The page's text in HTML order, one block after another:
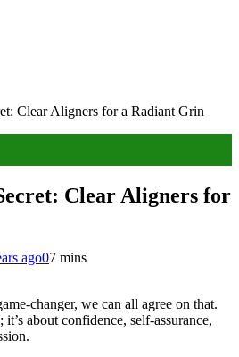
Clear Aligners for a Radiant Grin
Clear Aligners for
ago07 mins
changer, we can all agree on that.
it’s about confidence, self-assurance,